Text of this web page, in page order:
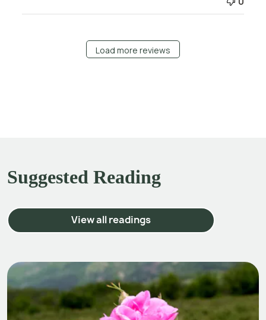
Load more reviews
Suggested Reading
View all readings